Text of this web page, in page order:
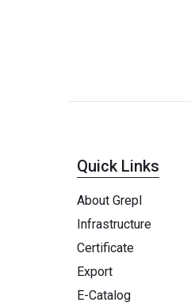
Quick Links
About Grepl
Infrastructure
Certificate
Export
E-Catalog